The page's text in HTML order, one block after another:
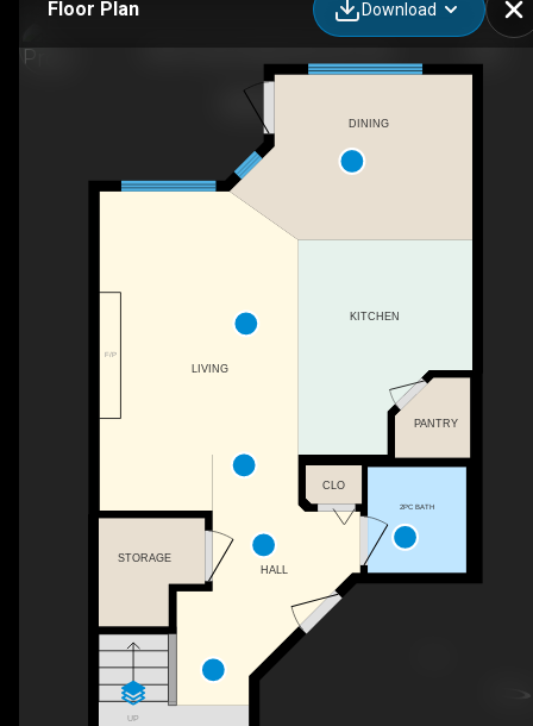
Floor Plan Download
UP
F/P
2PC BATH
CLO
PANTRY
HALL
STORAGE
KITCHEN
DINING
LIVING